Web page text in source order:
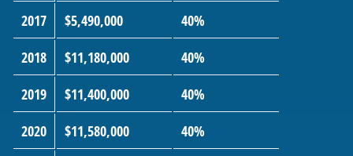
2017
$5,490,000
40%
2018
$11,180,000
40%
2019
$11,400,000
40%
2020
$11,580,000
40%